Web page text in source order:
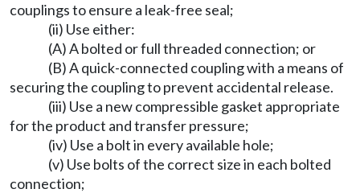
couplings to ensure a leak-free seal;
(ii) Use either:
(A) A bolted or full threaded connection; or
(B) A quick-connected coupling with a means of
securing the coupling to prevent accidental release.
(iii) Use a new compressible gasket appropriate
for the product and transfer pressure;
(iv) Use a bolt in every available hole;
(v) Use bolts of the correct size in each bolted
connection;